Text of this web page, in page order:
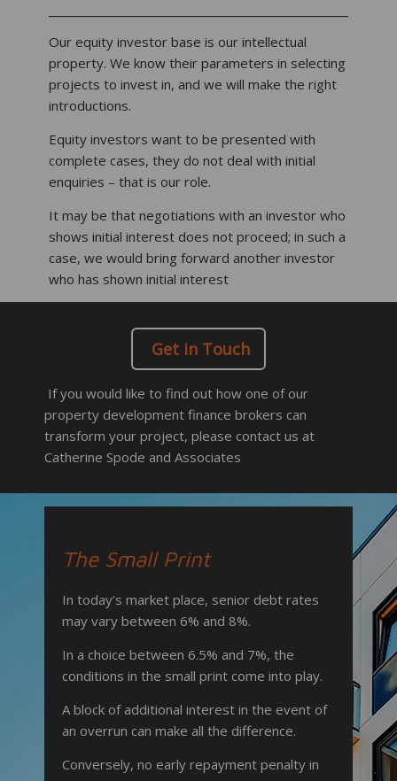
Our equity investor base is our intellectual
property. We know their parameters in selecting
projects to invest in, and we will make the right
introductions.
Equity investors want to be presented with
complete cases, they do not deal with initial
enquiries – that is our role.
It may be that negotiations with an investor who
shows initial interest does not proceed; in such a
case, we would bring forward another investor
who has shown initial interest
Get in Touch
If you would like to find out how one of our
property development finance brokers can
transform your project, please contact us at
Catherine Spode and Associates
The Small Print
In today’s market place, senior debt rates
may vary between 6% and 8%.
In a choice between 6.5% and 7%, the
conditions in the small print come into play.
A block of additional interest in the event of
an overrun can make all the difference.
Conversely, no early repayment penalty in